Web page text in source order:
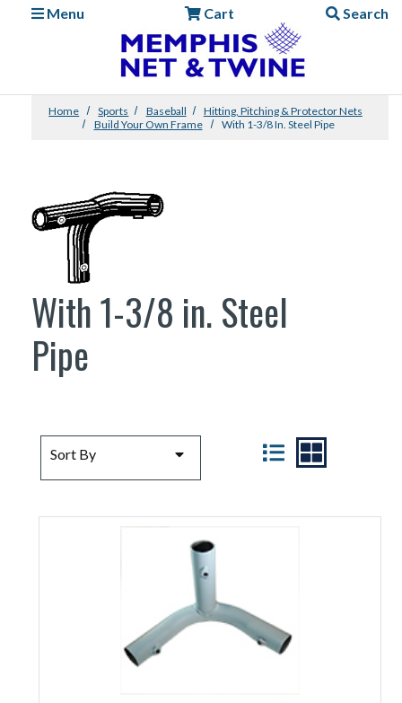
Menu
Cart Search
Home Sports Baseball
Hitting, Pitching & Protector Nets
Build Your Own Frame
With 1-3/8 In. Steel Pipe
With 1-3/8 in. Steel
Pipe
Sort By
VIEW